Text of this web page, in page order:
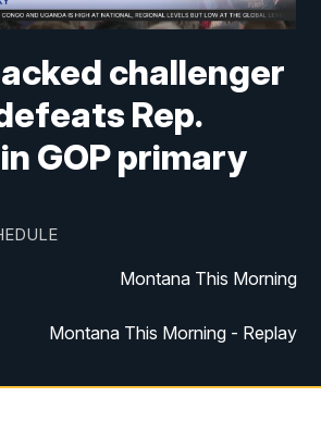
challenger
Rep.
GOP primary
Montana This Morning
Montana This Morning - Replay
MTN Noon News